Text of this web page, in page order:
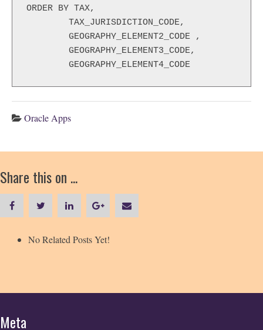
ORDER BY TAX,
        TAX_JURISDICTION_CODE,
        GEOGRAPHY_ELEMENT2_CODE ,
        GEOGRAPHY_ELEMENT3_CODE,
        GEOGRAPHY_ELEMENT4_CODE
Oracle Apps
Share this on ...
No Related Posts Yet!
Meta